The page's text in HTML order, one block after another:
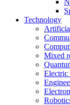
Technology
Mixed
Electric